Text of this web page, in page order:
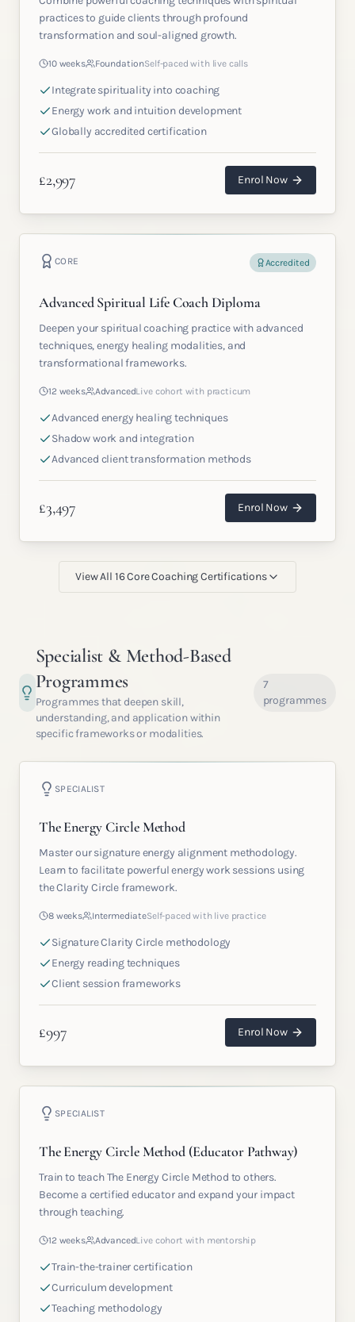
practices to guide clients through profound
transformation and soul-aligned growth.
10 weeks FoundationSelf-paced with live calls
Integrate spirituality into coaching
Energy work and intuition development
Globally accredited certification
£2,997 Enrol Now
CORE Accredited
Advanced Spiritual Life Coach Diploma
Deepen your spiritual coaching practice with advanced
techniques, energy healing modalities, and
transformational frameworks.
12 weeks AdvancedLive cohort with practicum
Advanced energy healing techniques
Shadow work and integration
Advanced client transformation methods
£3,497 Enrol Now
View All 16Core Coaching Certifications
Specialist & Method-Based
Programmes
Programmes that deepen skill,
understanding, and application within
specific frameworks or modalities.
7
programmes
SPECIALIST
The Energy Circle Method
Master our signature energy alignment methodology.
Learn to facilitate powerful energy work sessions using
the Clarity Circle framework.
8 weeks IntermediateSelf-paced with live practice
Signature Clarity Circle methodology
Energy reading techniques
Client session frameworks
£997 Enrol Now
SPECIALIST
The Energy Circle Method (Educator Pathway)
Train to teach The Energy Circle Method to others.
Become a certified educator and expand your impact
through teaching.
12 weeks AdvancedLive cohort with mentorship
Train-the-trainer certification
Curriculum development
Teaching methodology